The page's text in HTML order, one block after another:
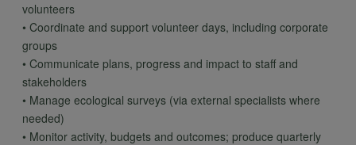
volunteers
• Coordinate and support volunteer days, including corporate
groups
• Communicate plans, progress and impact to staff and
stakeholders
• Manage ecological surveys (via external specialists where
needed)
• Monitor activity, budgets and outcomes; produce quarterly